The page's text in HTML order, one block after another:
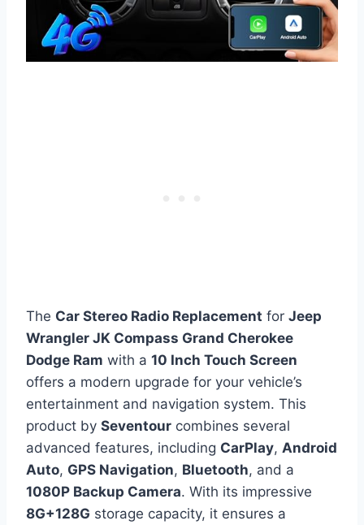
The Car Stereo Radio Replacement for Jeep
Wrangler JK Compass Grand Cherokee
Dodge Ram with a 10 Inch Touch Screen
offers a modern upgrade for your vehicle’s
entertainment and navigation system. This
product by Seventour combines several
advanced features, including CarPlay, Android
Auto, GPS Navigation, Bluetooth, and a
1080P Backup Camera. With its impressive
8G+128G storage capacity, it ensures a